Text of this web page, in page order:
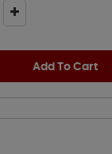
Add To Cart